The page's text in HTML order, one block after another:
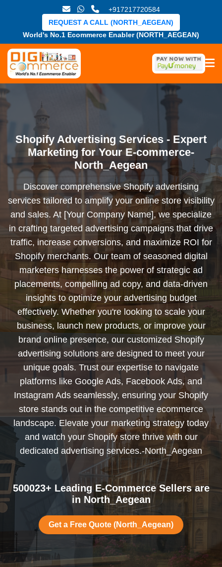
+917217720584
World's No.1 Ecommerce Enabler (NORTH_AEGEAN)
REQUEST A CALL (NORTH_AEGEAN)
Shopify Advertising Services - Expert
Marketing for Your E-commerce-
North_Aegean
Discover comprehensive Shopify advertising
services tailored to amplify your online store visibility
and sales. At [Your Company Name], we specialize
in crafting targeted advertising campaigns that drive
traffic, increase conversions, and maximize ROI for
Shopify merchants. Our team of seasoned digital
marketers harnesses the power of strategic ad
placements, compelling ad copy, and data-driven
insights to optimize your advertising budget
effectively. Whether you're looking to scale your
business, launch new products, or improve your
brand online presence, our customized Shopify
advertising solutions are designed to meet your
unique goals. Trust our expertise to navigate
platforms like Google Ads, Facebook Ads, and
Instagram Ads seamlessly, ensuring your Shopify
store stands out in the competitive ecommerce
landscape. Elevate your marketing strategy today
and watch your Shopify store thrive with our
dedicated advertising services.-North_Aegean
500023+ Leading E-Commerce Sellers are
in North_Aegean
Get a Free Quote (North_Aegean)